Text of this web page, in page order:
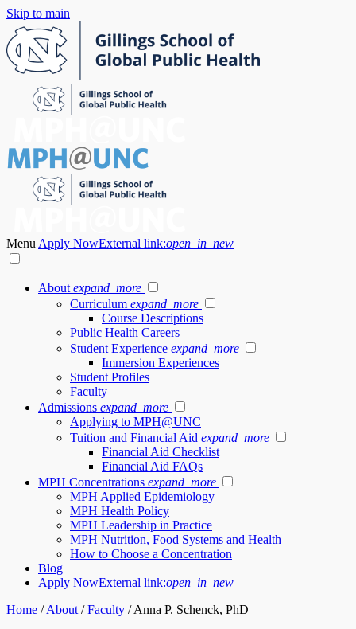
Skip to main
Menu Apply NowExternal link:open_in_new
About expand_more
Curriculum expand_more
Course Descriptions
Public Health Careers
Student Experience expand_more
Immersion Experiences
Student Profiles
Faculty
Admissions expand_more
Applying to MPH@UNC
Tuition and Financial Aid expand_more
Financial Aid Checklist
Financial Aid FAQs
MPH Concentrations expand_more
MPH Applied Epidemiology
MPH Health Policy
MPH Leadership in Practice
MPH Nutrition, Food Systems and Health
How to Choose a Concentration
Blog
Apply NowExternal link:open_in_new
Home /About /Faculty /Anna P. Schenck, PhD